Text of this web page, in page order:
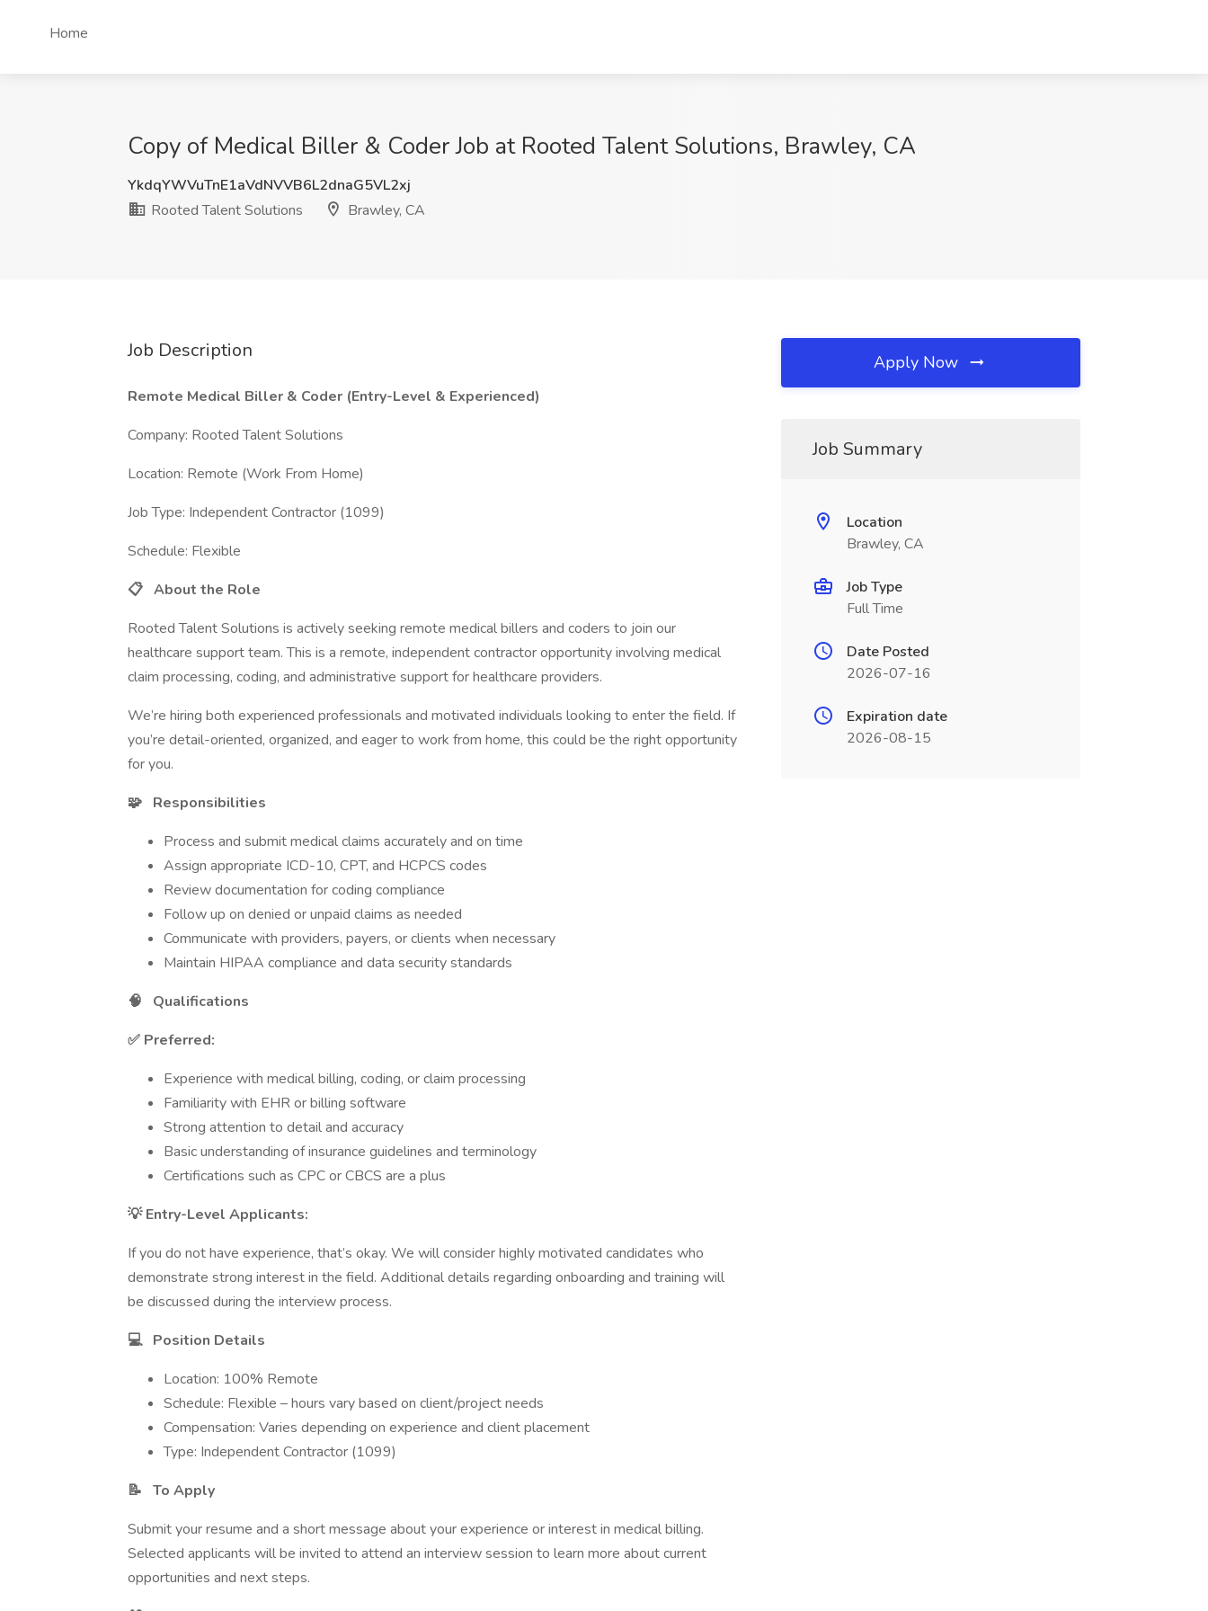
Home
Copy of Medical Biller & Coder Job at Rooted Talent Solutions, Brawley, CA
YkdqYWVuTnE1aVdNVVB6L2dnaG5VL2xj
Rooted Talent Solutions
Brawley, CA
Job Description
Remote Medical Biller & Coder (Entry-Level & Experienced)
Company: Rooted Talent Solutions
Location: Remote (Work From Home)
Job Type: Independent Contractor (1099)
Schedule: Flexible
📋 About the Role
Rooted Talent Solutions is actively seeking remote medical billers and coders to join our
healthcare support team. This is a remote, independent contractor opportunity involving medical
claim processing, coding, and administrative support for healthcare providers.
We’re hiring both experienced professionals and motivated individuals looking to enter the field. If
you’re detail-oriented, organized, and eager to work from home, this could be the right opportunity
for you.
🧩 Responsibilities
Process and submit medical claims accurately and on time
Assign appropriate ICD-10, CPT, and HCPCS codes
Review documentation for coding compliance
Follow up on denied or unpaid claims as needed
Communicate with providers, payers, or clients when necessary
Maintain HIPAA compliance and data security standards
🧠
Qualifications
✅ Preferred:
Experience with medical billing, coding, or claim processing
Familiarity with EHR or billing software
Strong attention to detail and accuracy
Basic understanding of insurance guidelines and terminology
Certifications such as CPC or CBCS are a plus
💡 Entry-Level Applicants:
If you do not have experience, that’s okay. We will consider highly motivated candidates who
demonstrate strong interest in the field. Additional details regarding onboarding and training will
be discussed during the interview process.
💻 Position Details
Location: 100% Remote
Schedule: Flexible – hours vary based on client/project needs
Compensation: Varies depending on experience and client placement
Type: Independent Contractor (1099)
📝 To Apply
Submit your resume and a short message about your experience or interest in medical billing.
Selected applicants will be invited to attend an interview session to learn more about current
opportunities and next steps.
Apply Now
Job Summary
Location
Brawley, CA
Job Type
Full Time
Date Posted
2026-07-16
Expiration date
2026-08-15